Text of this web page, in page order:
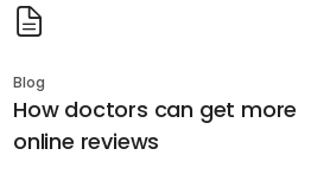
Blog
How doctors can get more
online reviews